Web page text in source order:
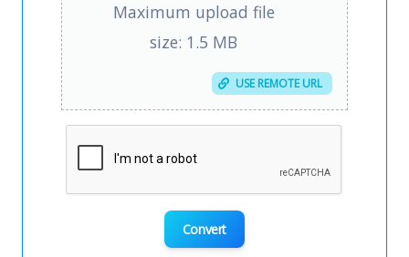
Maximum upload file
size: 1.5 MB
USE REMOTE URL
Convert